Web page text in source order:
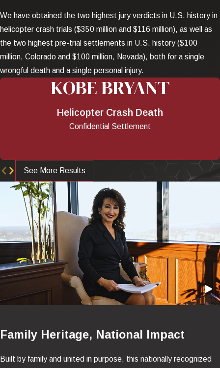
We have obtained the two highest jury verdicts in U.S. history in
helicopter crash trials ($350 million and $116 million), as well as
the two highest pre-trial settlements in U.S. history ($100
million, Colorado and $100 million, Nevada), both for a single
wrongful death and a single personal injury.
KOBE BRYANT
Helicopter Crash Death
Confidential Settlement
See More Results
Family Heritage, National Impact
Built by family and united in purpose, this nationally recognized